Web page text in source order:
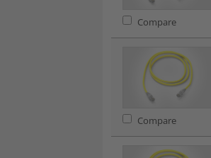
Compare
Compare